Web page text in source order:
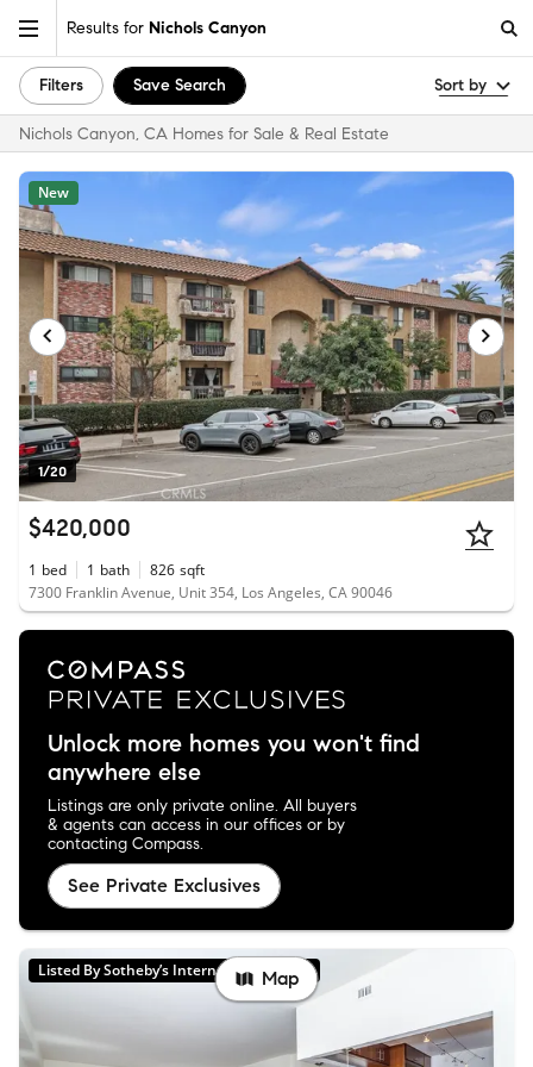
Results for Nichols Canyon
Filters Save Search Sort by
Nichols Canyon, CA Homes for Sale & Real Estate
1/20
New
$420,000
1 bed 1 bath 826 sqft
7300 Franklin Avenue, Unit 354, Los Angeles, CA 90046
Unlock more homes you won't find
anywhere else
Listings are only private online. All buyers
& agents can access in our offices or by
contacting Compass.
See Private Exclusives
Listed By Sotheby’s International Realty
Map